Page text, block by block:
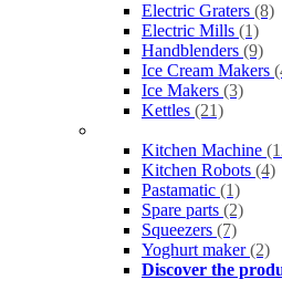
Electric Graters (8)
Electric Mills (1)
Handblenders (9)
Ice Cream Makers
Ice Makers (3)
Kettles (21)
Kitchen Machine
Kitchen Robots (4)
Pastamatic (1)
Spare parts (2)
Squeezers (7)
Yoghurt maker(2)
Discover the